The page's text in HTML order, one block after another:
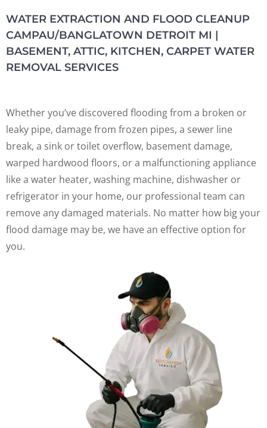
WATER EXTRACTION AND FLOOD CLEANUP
CAMPAU/BANGLATOWN DETROIT MI |
BASEMENT, ATTIC, KITCHEN, CARPET WATER
REMOVAL SERVICES
Whether you’ve discovered flooding from a broken or
leaky pipe, damage from frozen pipes, a sewer line
break, a sink or toilet overflow, basement damage,
warped hardwood floors, or a malfunctioning appliance
like a water heater, washing machine, dishwasher or
refrigerator in your home, our professional team can
remove any damaged materials. No matter how big your
flood damage may be, we have an effective option for
you.